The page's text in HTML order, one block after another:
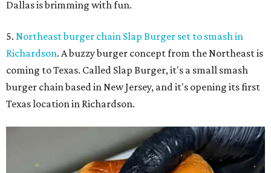
Dallas is brimming with fun.
5. Northeast burger chain Slap Burger set to smash in
Richardson. A buzzy burger concept from the Northeast is
coming to Texas. Called Slap Burger, it's a small smash
burger chain based in New Jersey, and it's opening its first
Texas location in Richardson.